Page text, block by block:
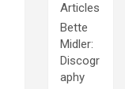
Articles
Bette
Midler:
Discogr
aphy